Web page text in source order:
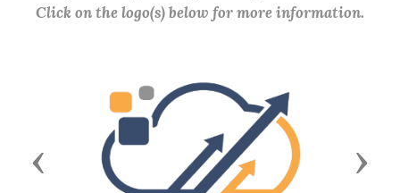
Click on the logo(s) below for more information.
Previous Next